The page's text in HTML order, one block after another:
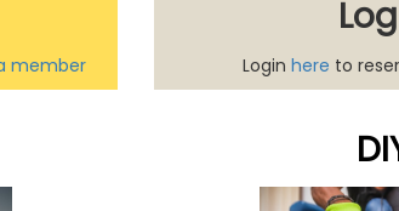
member Login here to